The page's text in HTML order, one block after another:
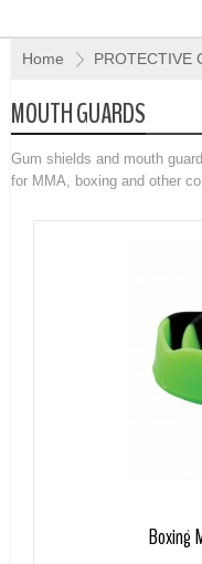
Home » PROTECTIVE
MOUTH GUARDS
Gum shields and mouth
for MMA, boxing and other
Boxing